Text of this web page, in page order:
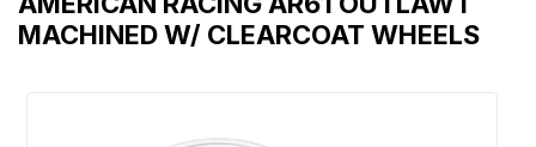
MACHINED W/ CLEARCOAT WHEELS